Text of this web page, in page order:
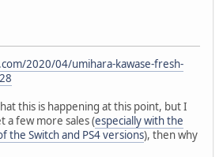
2020/04/umihara-kawase-fresh-
this is happening at this point, but I
a few more sales (especially with the
the Switch and PS4 versions), then why